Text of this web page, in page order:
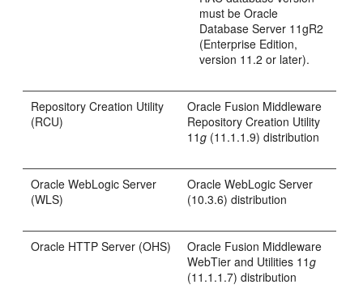
must be Oracle
Database Server 11gR2
(Enterprise Edition,
version 11.2 or later).
Repository Creation Utility
(RCU)
Oracle Fusion Middleware
Repository Creation Utility
11g (11.1.1.9) distribution
Oracle WebLogic Server
(WLS)
Oracle WebLogic Server
(10.3.6) distribution
Oracle HTTP Server (OHS)
Oracle Fusion Middleware
WebTier and Utilities 11g
(11.1.1.7) distribution